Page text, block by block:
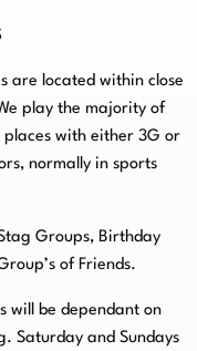
are located within close
play the majority of
with either 3G or
normally in sports
Groups, Birthday
of Friends.
will be dependant on
Saturday and Sundays